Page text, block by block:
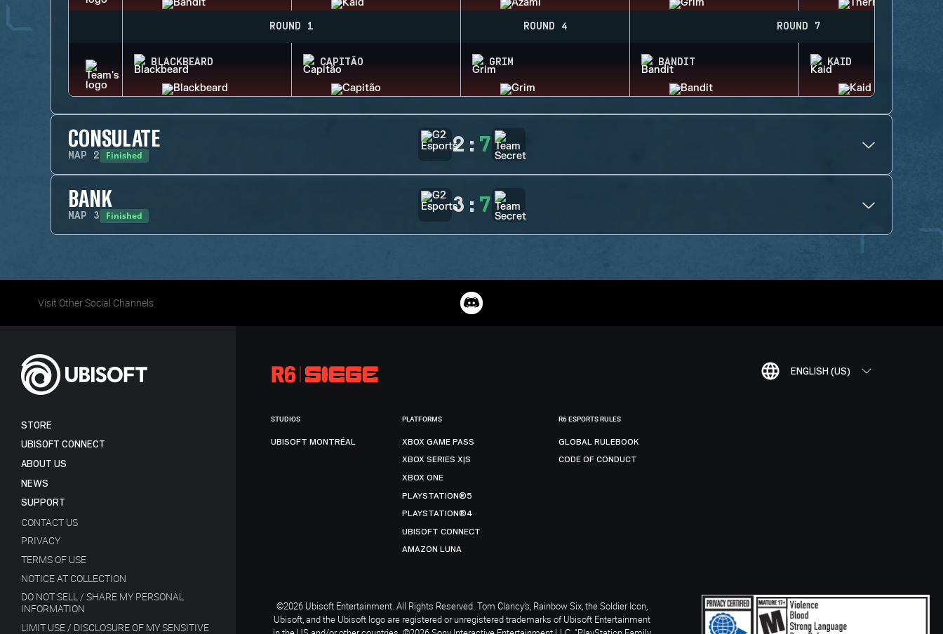
ROUND 1 ROUND 4 ROUND 7
BLACKBEARD CAPITÃO GRIM BANDIT KAID
CONSULATE
MAP 2 Finished 2 : 7
BANK
MAP 3 Finished 3 : 7
Visit Other Social Channels
ENGLISH (US)
STORE
UBISOFT CONNECT
ABOUT US
NEWS
SUPPORT
CONTACT US
PRIVACY
TERMS OF USE
NOTICE AT COLLECTION
DO NOT SELL / SHARE MY PERSONAL
INFORMATION
LIMIT USE / DISCLOSURE OF MY SENSITIVE
STUDIOS
UBISOFT MONTRÉAL
PLATFORMS
XBOX GAME PASS
XBOX SERIES X|S
XBOX ONE
PLAYSTATION®5
PLAYSTATION®4
UBISOFT CONNECT
AMAZON LUNA
R6 ESPORTS RULES
GLOBAL RULEBOOK
CODE OF CONDUCT
©2026 Ubisoft Entertainment. All Rights Reserved. Tom Clancy’s, Rainbow Six, the Soldier Icon,
Ubisoft, and the Ubisoft logo are registered or unregistered trademarks of Ubisoft Entertainment